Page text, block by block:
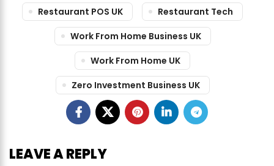
Restaurant POS UK
Restaurant Tech
Work From Home Business UK
Work From Home UK
Zero Investment Business UK
LEAVE A REPLY